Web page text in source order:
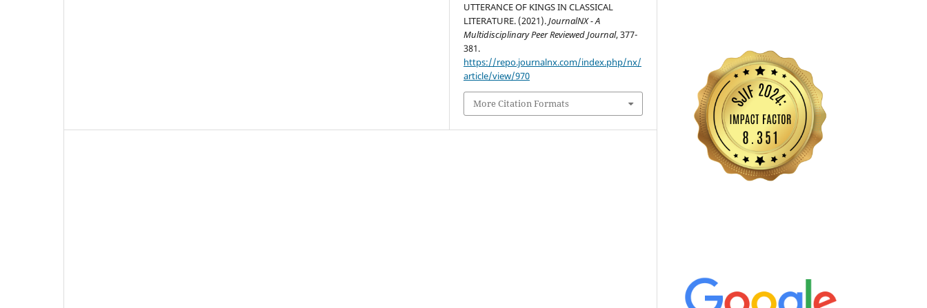
UTTERANCE OF KINGS IN CLASSICAL
LITERATURE. (2021).JournalNX - A
Multidisciplinary Peer Reviewed Journal, 377-
381.
https://repo.journalnx.com/index.php/nx/
article/view/970
More Citation Formats